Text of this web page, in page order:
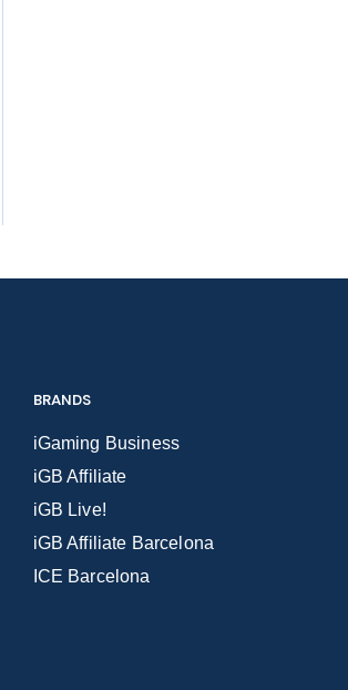
BRANDS
iGaming Business
iGB Affiliate
iGB Live!
iGB Affiliate Barcelona
ICE Barcelona